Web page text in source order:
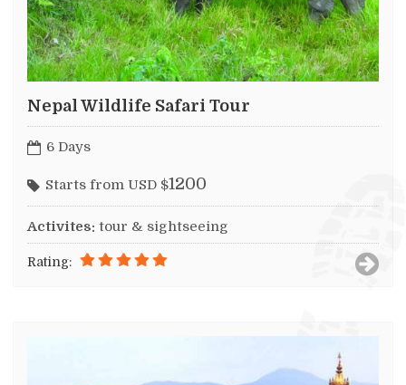
Nepal Wildlife Safari Tour
6 Days
Starts from USD $1200
Activites: tour & sightseeing
Rating: